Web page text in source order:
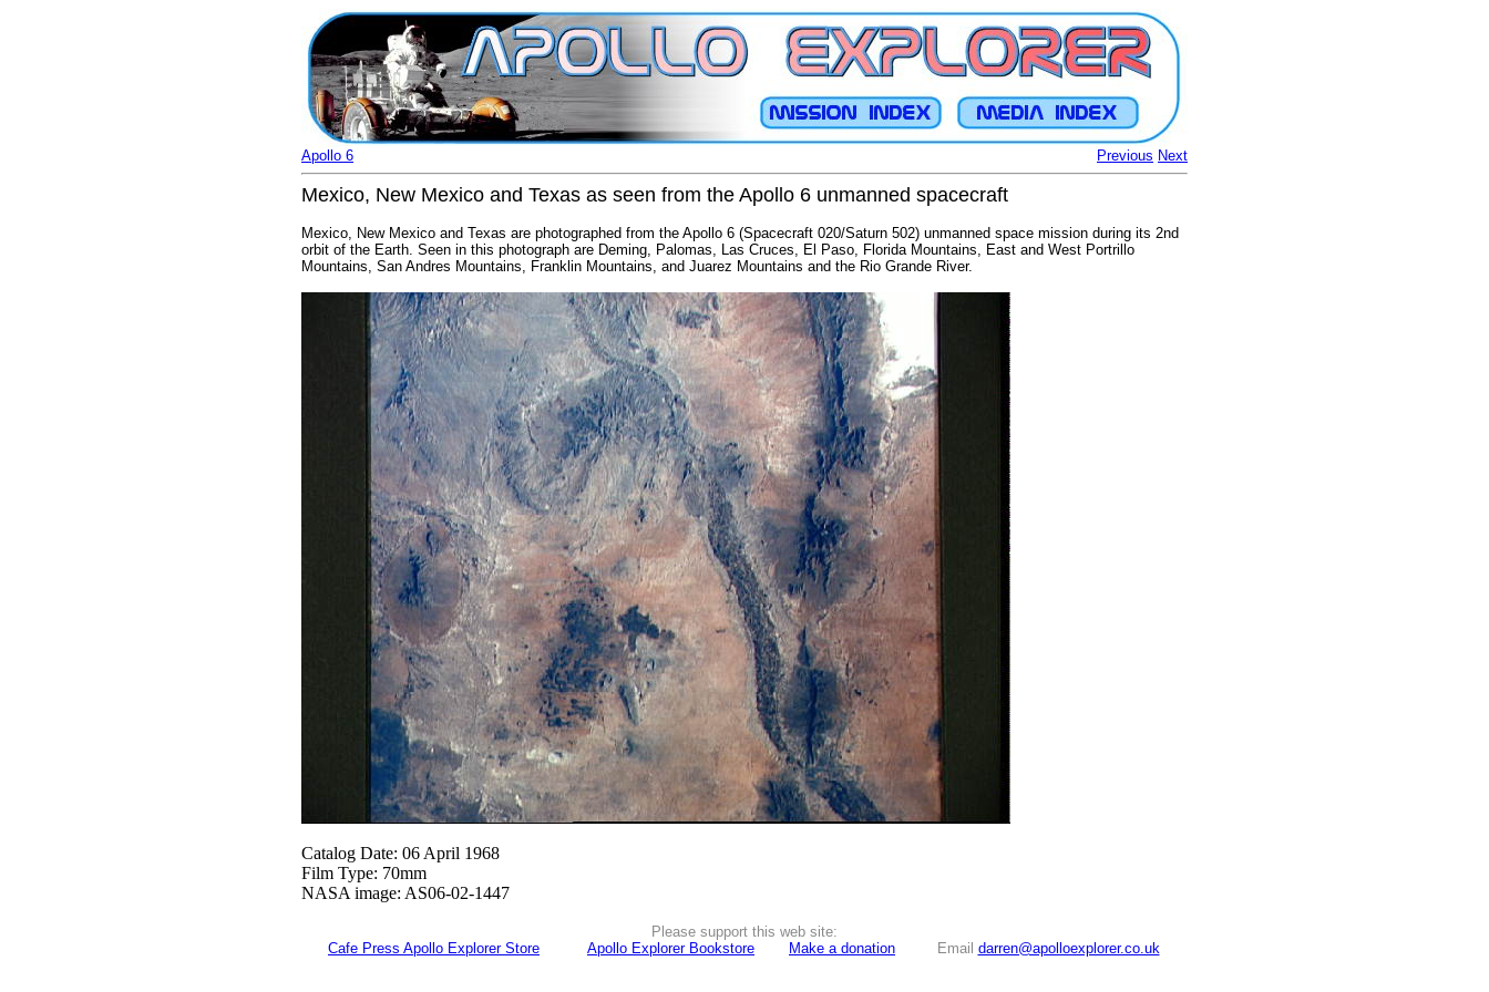
Previous Next
Apollo 6
Mexico, New Mexico and Texas as seen from the Apollo 6 unmanned spacecraft
Mexico, New Mexico and Texas are photographed from the Apollo 6 (Spacecraft 020/Saturn 502) unmanned space mission during its 2nd
orbit of the Earth. Seen in this photograph are Deming, Palomas, Las Cruces, El Paso, Florida Mountains, East and West Portrillo
Mountains, San Andres Mountains, Franklin Mountains, and Juarez Mountains and the Rio Grande River.
Catalog Date: 06 April 1968
Film Type: 70mm
NASA image: AS06-02-1447
Please support this web site:
Cafe Press Apollo Explorer Store
Apollo Explorer Bookstore Make a donation Email darren@apolloexplorer.co.uk